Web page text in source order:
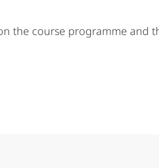
the course programme and